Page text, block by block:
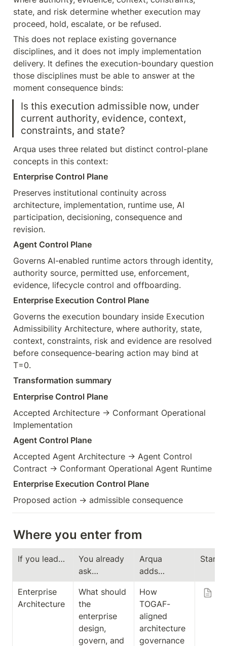
state, and risk determine whether execution may
proceed, hold, escalate, or be refused.
This does not replace existing governance
disciplines, and it does not imply implementation
delivery. It defines the execution-boundary question
those disciplines must be able to answer at the
moment consequence binds:
Is this execution admissible now, under
current authority, evidence, context,
constraints, and state?
Arqua uses three related but distinct control-plane
concepts in this context:
Enterprise Control Plane
Preserves institutional continuity across
architecture, implementation, runtime use, AI
participation, decisioning, consequence and
revision.
Agent Control Plane
Governs AI-enabled runtime actors through identity,
authority source, permitted use, enforcement,
evidence, lifecycle control and offboarding.
Enterprise Execution Control Plane
Governs the execution boundary inside Execution
Admissibility Architecture, where authority, state,
context, constraints, risk and evidence are resolved
before consequence-bearing action may bind at
T=0.
Transformation summary
Enterprise Control Plane
Accepted Architecture → Conformant Operational
Implementation
Agent Control Plane
Accepted Agent Architecture → Agent Control
Contract → Conformant Operational Agent Runtime
Enterprise Execution Control Plane
Proposed action → admissible consequence
Where you enter from
If you lead…
You already
ask…
Arqua
adds…
Start
Enterprise
Architecture
What should
the
enterprise
design,
govern, and
How
TOGAF-
aligned
architecture
governance